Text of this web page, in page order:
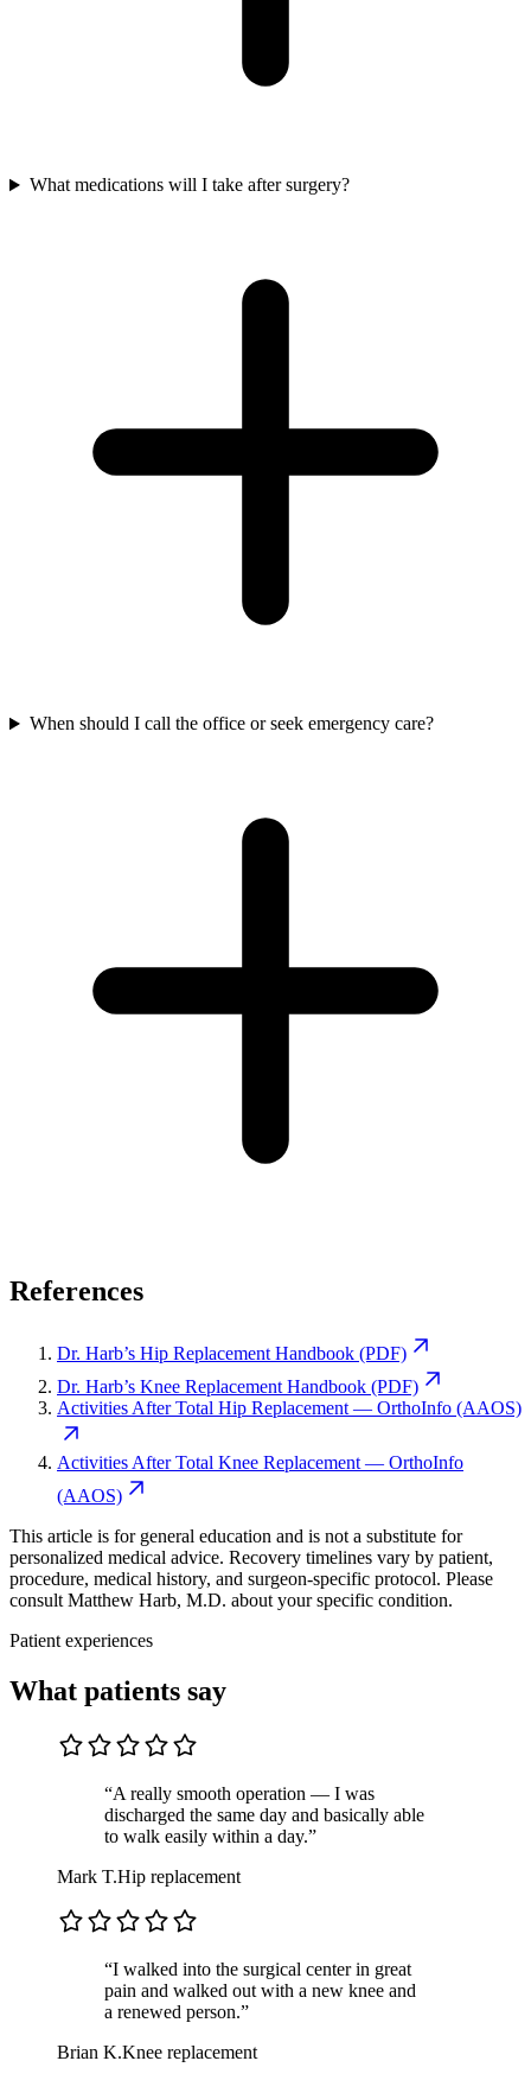
What medications will I take after surgery?
When should I call the office or seek emergency care?
References
Dr. Harb’s Hip Replacement Handbook (PDF)
Dr. Harb’s Knee Replacement Handbook (PDF)
Activities After Total Hip Replacement — OrthoInfo (AAOS)
Activities After Total Knee Replacement — OrthoInfo
(AAOS)
This article is for general education and is not a substitute for
personalized medical advice. Recovery timelines vary by patient,
procedure, medical history, and surgeon-specific protocol. Please
consult Matthew Harb, M.D. about your specific condition.
Patient experiences
What patients say
“A really smooth operation — I was
discharged the same day and basically able
to walk easily within a day.”
Mark T.Hip replacement
“I walked into the surgical center in great
pain and walked out with a new knee and
a renewed person.”
Brian K.Knee replacement